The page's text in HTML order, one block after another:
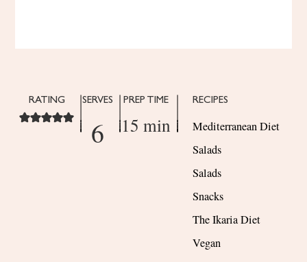
RATING SERVES
6
PREP TIME
15 min
RECIPES
Mediterranean Diet
Salads
Salads
Snacks
The Ikaria Diet
Vegan